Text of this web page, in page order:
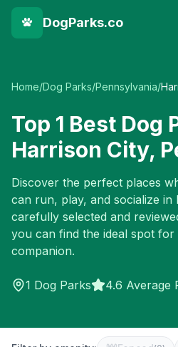
DogParks.co
Home/Dog Parks/Pennsylvania/
Top 1 Best Dog
Harrison City,
Discover the perfect places
can run, play, and socialize in
carefully selected and
you can find the ideal spot
companion.
1 Dog Parks 4.6 Average